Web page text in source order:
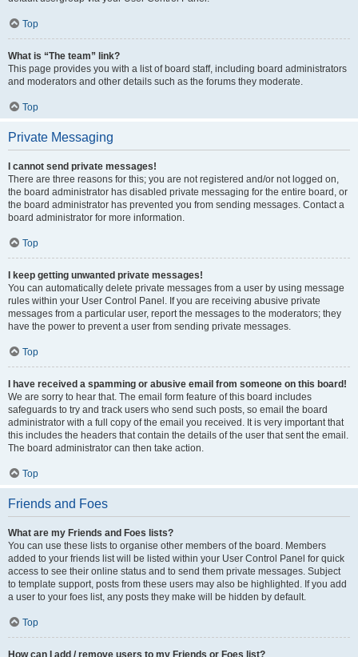
Top
What is “The team” link?
This page provides you with a list of board staff, including board administrators
and moderators and other details such as the forums they moderate.
Top
Private Messaging
I cannot send private messages!
There are three reasons for this; you are not registered and/or not logged on,
the board administrator has disabled private messaging for the entire board, or
the board administrator has prevented you from sending messages. Contact a
board administrator for more information.
Top
I keep getting unwanted private messages!
You can automatically delete private messages from a user by using message
rules within your User Control Panel. If you are receiving abusive private
messages from a particular user, report the messages to the moderators; they
have the power to prevent a user from sending private messages.
Top
I have received a spamming or abusive email from someone on this board!
We are sorry to hear that. The email form feature of this board includes
safeguards to try and track users who send such posts, so email the board
administrator with a full copy of the email you received. It is very important that
this includes the headers that contain the details of the user that sent the email.
The board administrator can then take action.
Top
Friends and Foes
What are my Friends and Foes lists?
You can use these lists to organise other members of the board. Members
added to your friends list will be listed within your User Control Panel for quick
access to see their online status and to send them private messages. Subject
to template support, posts from these users may also be highlighted. If you add
a user to your foes list, any posts they make will be hidden by default.
Top
How can I add / remove users to my Friends or Foes list?